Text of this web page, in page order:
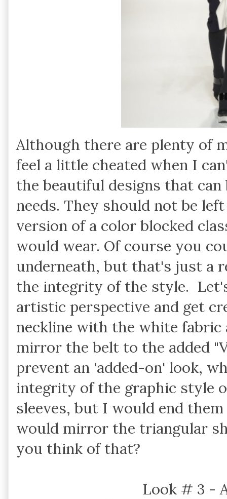
Although there are plenty of
feel a little cheated when I
the beautiful designs that
needs. They should not be
version of a color blocked
would wear. Of course you
underneath, but that's just a
the integrity of the style.
artistic perspective and get
neckline with the white fabric
mirror the belt to the added
prevent an 'added-on' look,
integrity of the graphic style
sleeves, but I would end
would mirror the triangular
you think of that?
Look # 3 -